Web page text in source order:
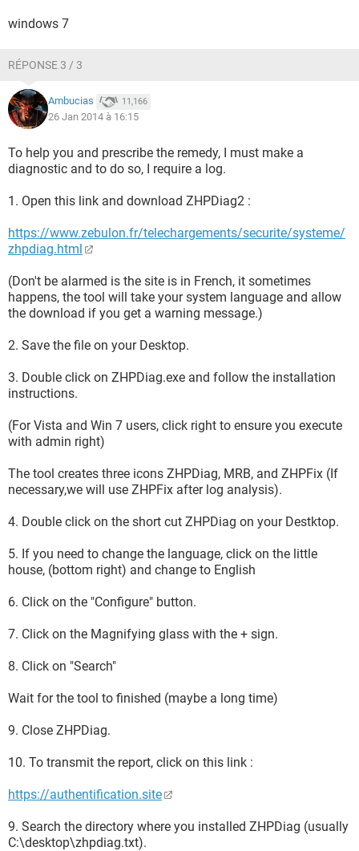
windows 7
RÉPONSE 3 / 3
Ambucias 11,166
26 Jan 2014 à 16:15
To help you and prescribe the remedy, I must make a
diagnostic and to do so, I require a log.
1. Open this link and download ZHPDiag2 :
https://www.zebulon.fr/telechargements/securite/systeme/
zhpdiag.html
(Don't be alarmed is the site is in French, it sometimes
happens, the tool will take your system language and allow
the download if you get a warning message.)
2. Save the file on your Desktop.
3. Double click on ZHPDiag.exe and follow the installation
instructions.
(For Vista and Win 7 users, click right to ensure you execute
with admin right)
The tool creates three icons ZHPDiag, MRB, and ZHPFix (If
necessary,we will use ZHPFix after log analysis).
4. Double click on the short cut ZHPDiag on your Destktop.
5. If you need to change the language, click on the little
house, (bottom right) and change to English
6. Click on the "Configure" button.
7. Click on the Magnifying glass with the + sign.
8. Click on "Search"
Wait for the tool to finished (maybe a long time)
9. Close ZHPDiag.
10. To transmit the report, click on this link :
https://authentification.site
9. Search the directory where you installed ZHPDiag (usually
C:\desktop\zhpdiag.txt).